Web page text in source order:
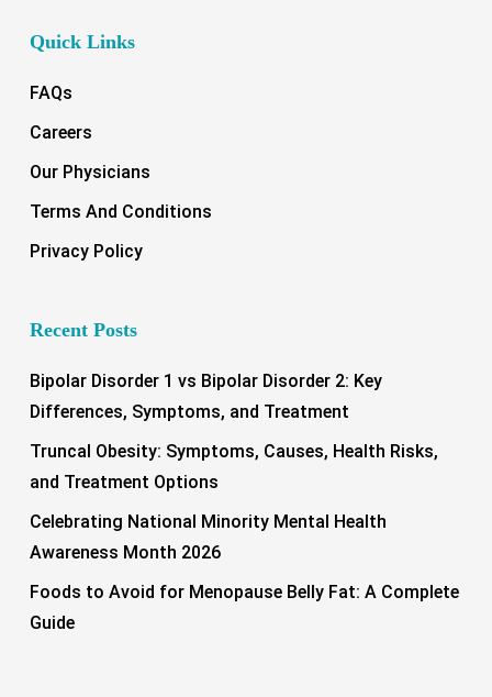
Quick Links
FAQs
Careers
Our Physicians
Terms And Conditions
Privacy Policy
Recent Posts
Bipolar Disorder 1 vs Bipolar Disorder 2: Key
Differences, Symptoms, and Treatment
Truncal Obesity: Symptoms, Causes, Health Risks,
and Treatment Options
Celebrating National Minority Mental Health
Awareness Month 2026
Foods to Avoid for Menopause Belly Fat: A Complete
Guide